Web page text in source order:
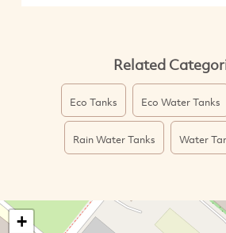
Related
Eco Tanks Eco Water Tanks
Rain Water Tanks Water
+